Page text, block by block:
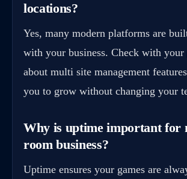
locations?
Yes, many modern platforms are
with your business. Check with
about multi site management
you to grow without changing your
Why is uptime important for
room business?
Uptime ensures your games are